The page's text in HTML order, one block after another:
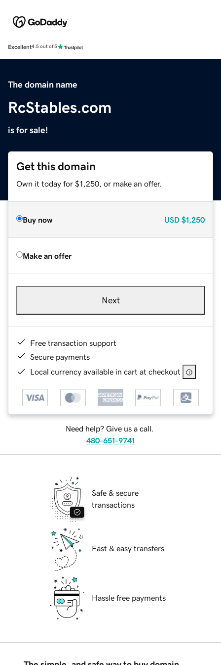
Excellent4.5 out of 5
The domain name
RcStables.com
is for sale!
Get this domain
Own it today for $1,250, or make an offer.
Buy now USD $1,250
Make an offer
Next
Free transaction support
Secure payments
Local currency available in cart at checkout
Need help? Give us a call.
480-651-9741
Safe & secure
transactions
Fast & easy transfers
Hassle free payments